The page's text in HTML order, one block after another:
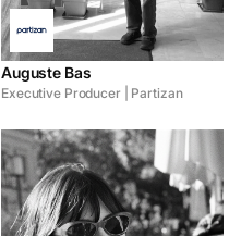
Auguste Bas
Executive Producer | Partizan